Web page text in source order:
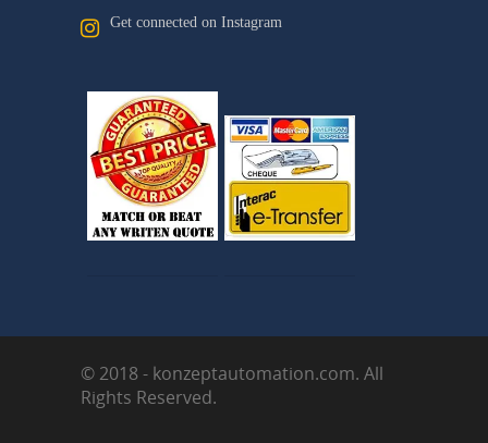
Get connected on Instagram
© 2018 - konzeptautomation.com. All
Rights Reserved.